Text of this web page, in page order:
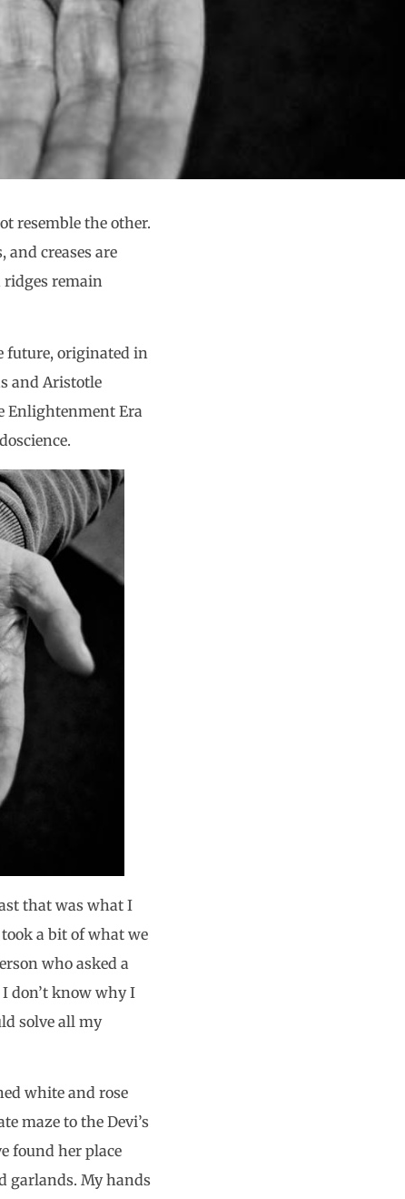
resemble the other.
creases are
remain
future, originated in
and Aristotle
Enlightenment Era
that was what I
a bit of what we
who asked a
I don’t know why I
solve all my
white and rose
maze to the Devi’s
found her place
garlands. My hands